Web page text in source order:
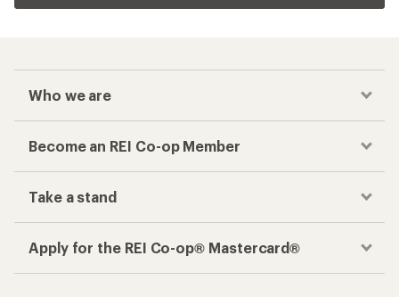
Who we are
Become an REI Co-op Member
Take a stand
Apply for the REI Co-op® Mastercard®